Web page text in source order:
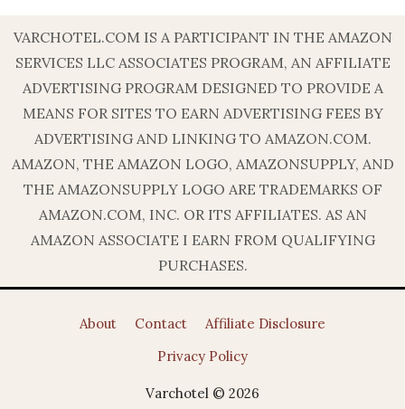
VARCHOTEL.COM IS A PARTICIPANT IN THE AMAZON
SERVICES LLC ASSOCIATES PROGRAM, AN AFFILIATE
ADVERTISING PROGRAM DESIGNED TO PROVIDE A
MEANS FOR SITES TO EARN ADVERTISING FEES BY
ADVERTISING AND LINKING TO AMAZON.COM.
AMAZON, THE AMAZON LOGO, AMAZONSUPPLY, AND
THE AMAZONSUPPLY LOGO ARE TRADEMARKS OF
AMAZON.COM, INC. OR ITS AFFILIATES. AS AN
AMAZON ASSOCIATE I EARN FROM QUALIFYING
PURCHASES.
About Contact
Affiliate Disclosure
Privacy Policy
Varchotel © 2026